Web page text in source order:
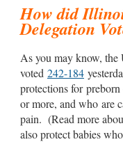
How did
Delegation
As you may know, the
voted 242-184
protections for
or more, and who are
pain. (Read more
also protect babies